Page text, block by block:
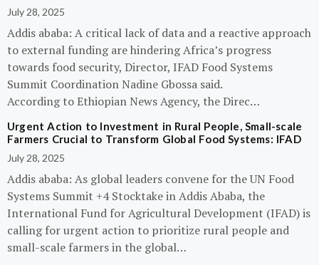
July 28, 2025
Addis ababa: A critical lack of data and a reactive approach
to external funding are hindering Africa’s progress
towards food security, Director, IFAD Food Systems
Summit Coordination Nadine Gbossa said.
According to Ethiopian News Agency, the Direc…
Urgent Action to Investment in Rural People, Small-scale
Farmers Crucial to Transform Global Food Systems: IFAD
July 28, 2025
Addis ababa: As global leaders convene for the UN Food
Systems Summit +4 Stocktake in Addis Ababa, the
International Fund for Agricultural Development (IFAD) is
calling for urgent action to prioritize rural people and
small-scale farmers in the global…